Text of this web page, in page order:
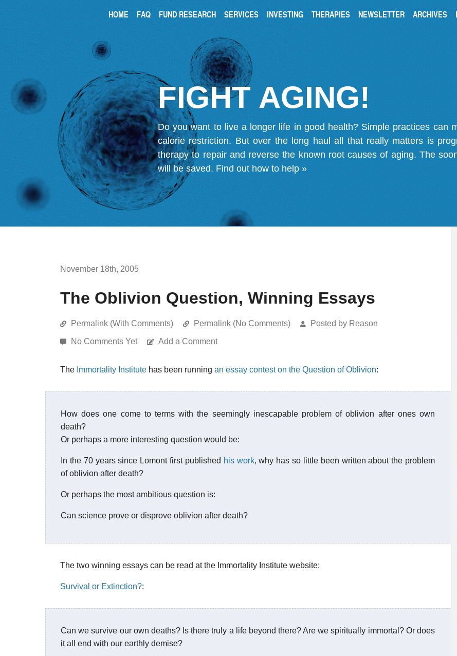
HOME FAQ FUND RESEARCH SERVICES INVESTING THERAPIES NEWSLETTER ARCHIVES
FIGHT AGING!
Do you want to live a longer life in good health? Simple practices can
calorie restriction. But over the long haul all that really matters is
therapy to repair and reverse the known root causes of aging. The
will be saved. Find out how to help »
November 18th, 2005
The Oblivion Question, Winning Essays
Permalink (With Comments) Permalink (No Comments) Posted by Reason
No Comments Yet Add a Comment
The Immortality Institute has been running an essay contest on the Question of Oblivion:
How does one come to terms with the seemingly inescapable problem of oblivion after ones own
death?
Or perhaps a more interesting question would be:
In the 70 years since Lomont first published his work, why has so little been written about the problem
of oblivion after death?
Or perhaps the most ambitious question is:
Can science prove or disprove oblivion after death?
The two winning essays can be read at the Immortality Institute website:
Survival or Extinction?:
Can we survive our own deaths? Is there truly a life beyond there? Are we spiritually immortal? Or does
it all end with our earthly demise?